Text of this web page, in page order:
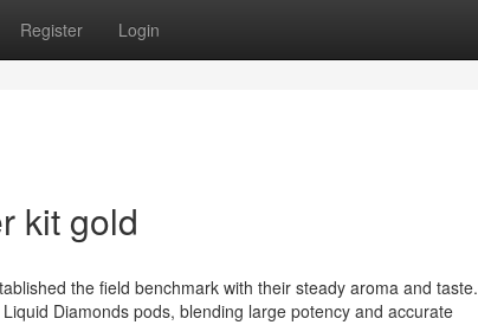
Register Login
kit gold
the field benchmark with their steady aroma and taste.
Diamonds pods, blending large potency and accurate